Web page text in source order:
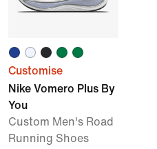
Customise
Nike Vomero Plus By
You
Custom Men's Road
Running Shoes